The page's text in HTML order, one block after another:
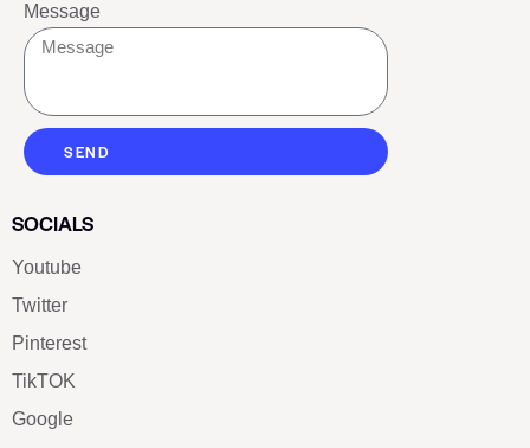
Message
SEND
SOCIALS
Youtube
Twitter
Pinterest
TikTOK
Google